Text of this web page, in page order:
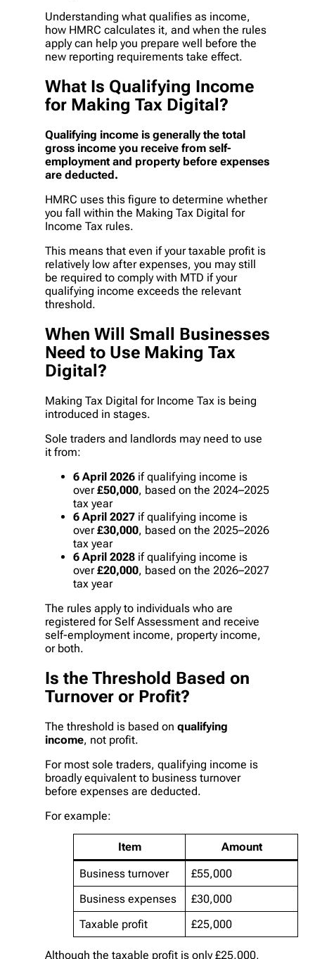
Understanding what qualifies as income,
how HMRC calculates it, and when the rules
apply can help you prepare well before the
new reporting requirements take effect.
What Is Qualifying Income
for Making Tax Digital?
Qualifying income is generally the total
gross income you receive from self-
employment and property before expenses
are deducted.
HMRC uses this figure to determine whether
you fall within the Making Tax Digital for
Income Tax rules.
This means that even if your taxable profit is
relatively low after expenses, you may still
be required to comply with MTD if your
qualifying income exceeds the relevant
threshold.
When Will Small Businesses
Need to Use Making Tax
Digital?
Making Tax Digital for Income Tax is being
introduced in stages.
Sole traders and landlords may need to use
it from:
6 April 2026 if qualifying income is
over£50,000, based on the 2024–2025
tax year
6 April 2027 if qualifying income is
over£30,000, based on the 2025–2026
tax year
6 April 2028 if qualifying income is
over£20,000, based on the 2026–2027
tax year
The rules apply to individuals who are
registered for Self Assessment and receive
self-employment income, property income,
or both.
Is the Threshold Based on
Turnover or Profit?
The threshold is based on qualifying
income, not profit.
For most sole traders, qualifying income is
broadly equivalent to business turnover
before expenses are deducted.
For example:
Item
Amount
Business turnover
£55,000
Business expenses
£30,000
Taxable profit
£25,000
Although the taxable profit is only £25,000,